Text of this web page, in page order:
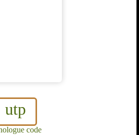
utp
code